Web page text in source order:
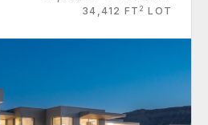
34,412 FT 2 LOT